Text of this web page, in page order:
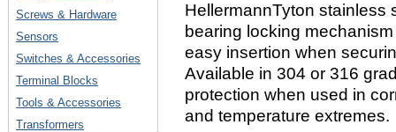
Screws & Hardware
Sensors
Switches & Accessories
Terminal Blocks
Tools & Accessories
Transformers
HellermannTyton stainless
bearing locking
easy insertion when
Available in 304 or 316
protection when used in
and temperature extremes.